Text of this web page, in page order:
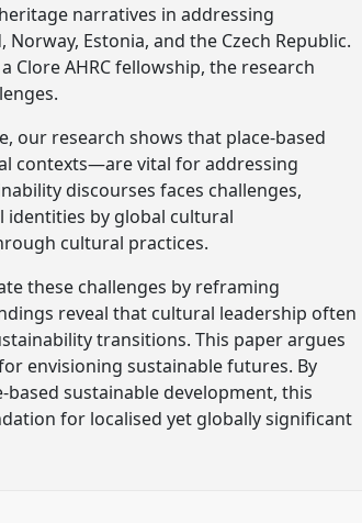
narratives in addressing
Estonia, and the Czech Republic.
Clore AHRC fellowship, the research
our research shows that place-based
contexts—are vital for addressing
discourses faces challenges,
by global cultural
cultural practices.
these challenges by reframing
reveal that cultural leadership often
transitions. This paper argues
envisioning sustainable futures. By
sustainable development, this
for localised yet globally significant